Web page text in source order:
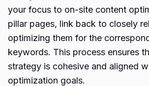
your focus to on-site content
pillar pages, link back to closely
optimizing them for the
keywords. This process ensures
strategy is cohesive and aligned
optimization goals.